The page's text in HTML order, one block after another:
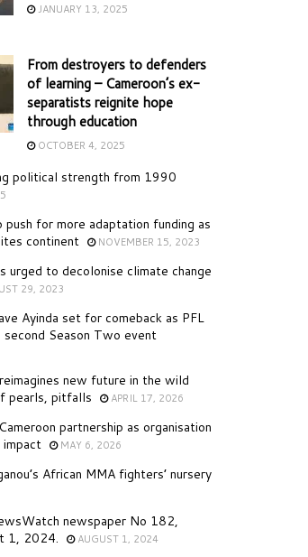
JANUARY 13, 2025
From destroyers to defenders
of learning – Cameroon’s ex-
separatists reignite hope
through education
OCTOBER 4, 2025
political strength from 1990
for more adaptation funding as
continent
NOVEMBER 15, 2023
urged to decolonise climate change
29, 2023
Ayinda set for comeback as PFL
second Season Two event
new future in the wild
pearls, pitfalls
APRIL 17, 2026
partnership as organisation
impact
MAY 6, 2026
African MMA fighters’ nursery
newspaper No 182,
1, 2024.
AUGUST 1, 2024